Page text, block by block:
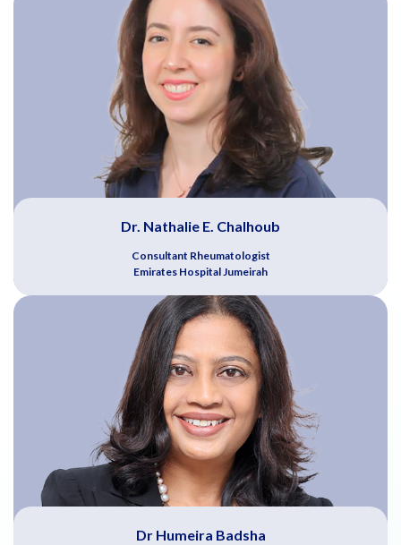
Dr. Nathalie E. Chalhoub
Consultant Rheumatologist
Emirates Hospital Jumeirah
Dr Humeira Badsha